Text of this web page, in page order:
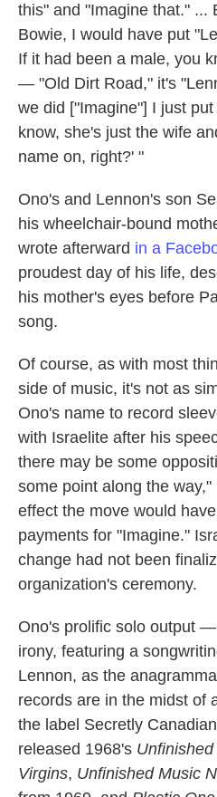
this" and "Imagine that." ...
Bowie, I would have put
If it had been a male, you
— "Old Dirt Road," it's
we did ["Imagine"] I just
know, she's just the wife
name on, right?' "
Ono's and Lennon's son
his wheelchair-bound
wrote afterward in a
proudest day of his life,
his mother's eyes before
song.
Of course, as with most
side of music, it's not as
Ono's name to record
with Israelite after his
there may be some
some point along the
effect the move would
payments for "Imagine."
change had not been
organization's ceremony.
Ono's prolific solo output
irony, featuring a
Lennon, as the
records are in the midst of
the label Secretly
released 1968's
Virgins, Unfinished Music